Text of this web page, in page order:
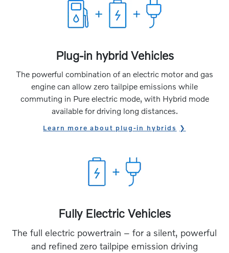
Plug-in hybrid Vehicles
The powerful combination of an electric motor and gas
engine can allow zero tailpipe emissions while
commuting in Pure electric mode, with Hybrid mode
available for driving long distances.
Learn more about plug-in hybrids
Fully Electric Vehicles
The full electric powertrain – for a silent, powerful
and refined zero tailpipe emission driving